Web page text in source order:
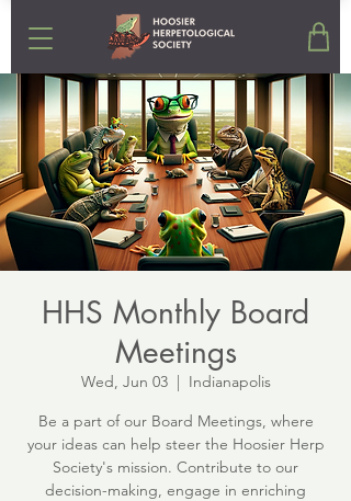
HHS Monthly Board
Meetings
Wed, Jun 03
  |
Indianapolis
Be a part of our Board Meetings, where
your ideas can help steer the Hoosier Herp
Society's mission. Contribute to our
decision-making, engage in enriching